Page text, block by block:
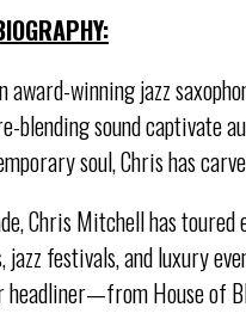
winning jazz
blending sound captivate
soul, Chris has
Chris Mitchell has
jazz festivals, and luxury
House of